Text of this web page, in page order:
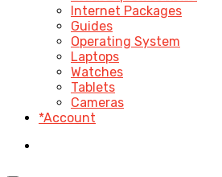
Internet Packages
Guides
Operating System
Laptops
Watches
Tablets
Cameras
*Account